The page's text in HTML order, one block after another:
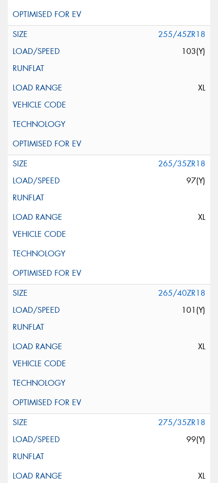
255/45ZR18
103(Y)
XL
265/35ZR18
97(Y)
XL
265/40ZR18
101(Y)
XL
275/35ZR18
99(Y)
XL